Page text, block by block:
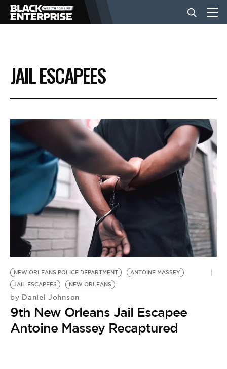
BUSINESS
NEWS
LIFESTYLE
EVENTS
VIDEOS
BE EXTRAS
JAIL ESCAPEES
NEW ORLEANS POLICE DEPARTMENT
ANTOINE MASSEY
JAIL ESCAPEES
NEW ORLEANS
by Daniel Johnson
9th New Orleans Jail Escapee
Antoine Massey Recaptured